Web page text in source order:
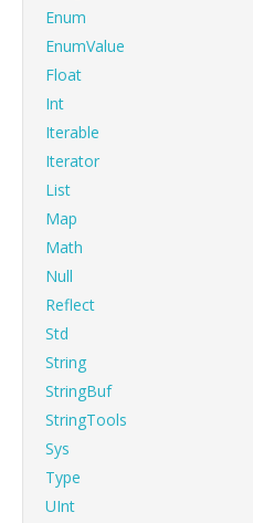
Enum
EnumValue
Float
Int
Iterable
Iterator
List
Map
Math
Null
Reflect
Std
String
StringBuf
StringTools
Sys
Type
UInt